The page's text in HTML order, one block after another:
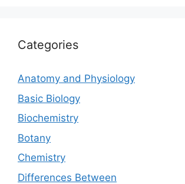
Categories
Anatomy and Physiology
Basic Biology
Biochemistry
Botany
Chemistry
Differences Between